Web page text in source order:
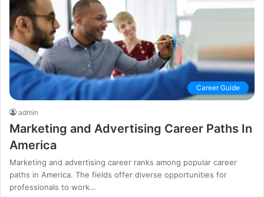
Career Guide
admin
Marketing and Advertising Career Paths In
America
Marketing and advertising career ranks among popular career
paths in America. The fields offer diverse opportunities for
professionals to work…